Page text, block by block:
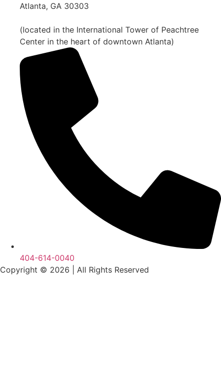
Atlanta, GA 30303
(located in the International Tower of Peachtree
Center in the heart of downtown Atlanta)
404-614-0040
Copyright © 2026
All Rights Reserved